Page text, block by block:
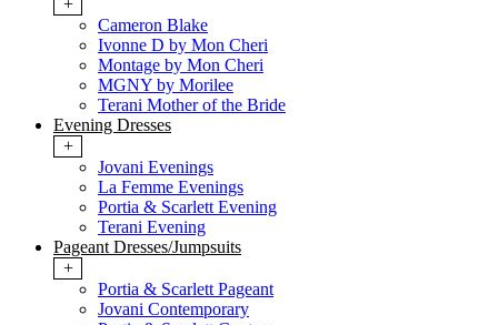
+
Cameron Blake
Ivonne D by Mon Cheri
Montage by Mon Cheri
MGNY by Morilee
Terani Mother of the Bride
Evening Dresses
+
Jovani Evenings
La Femme Evenings
Portia & Scarlett Evening
Terani Evening
Pageant Dresses/Jumpsuits
+
Portia & Scarlett Pageant
Jovani Contemporary